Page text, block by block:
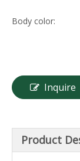
Body color:
Inquire
Product